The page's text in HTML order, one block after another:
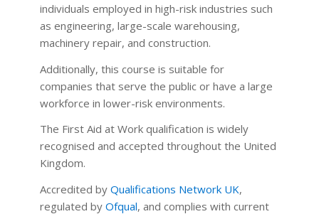
individuals employed in high-risk industries such
as engineering, large-scale warehousing,
machinery repair, and construction.
Additionally, this course is suitable for
companies that serve the public or have a large
workforce in lower-risk environments.
The First Aid at Work qualification is widely
recognised and accepted throughout the United
Kingdom.
Accredited by Qualifications Network UK,
regulated by Ofqual, and complies with current